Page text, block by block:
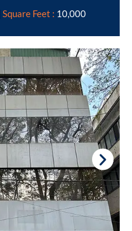
Square Feet : 10,000